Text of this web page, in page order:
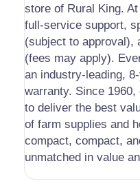
store of Rural King.
full-service support,
(subject to approval),
(fees may apply).
an industry-leading,
warranty. Since
to deliver the best
of farm supplies and
compact, compact,
unmatched in value